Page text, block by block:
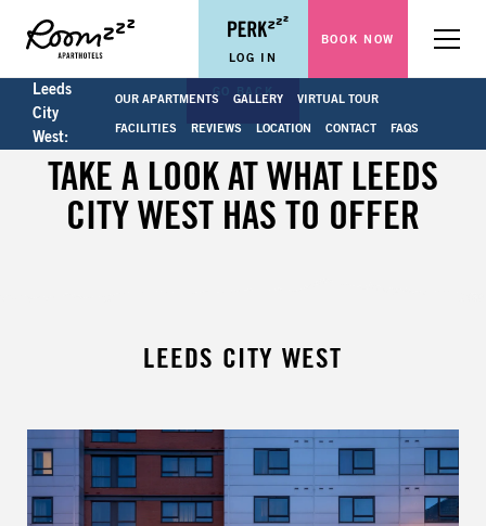
LOG IN
BOOK NOW Menu
Leeds
City
West:
OUR APARTMENTS GALLERY VIRTUAL TOUR
FACILITIES REVIEWS LOCATION CONTACT FAQS
TAKE A LOOK AT WHAT LEEDS
CITY WEST HAS TO OFFER
LEEDS CITY WEST